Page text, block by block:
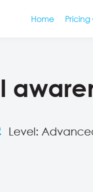
Home Pricing
Level: